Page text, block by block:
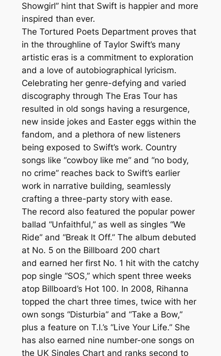
Showgirl” hint that Swift is happier and more
inspired than ever.
The Tortured Poets Department proves that
in the throughline of Taylor Swift’s many
artistic eras is a commitment to exploration
and a love of autobiographical lyricism.
Celebrating her genre-defying and varied
discography through The Eras Tour has
resulted in old songs having a resurgence,
new inside jokes and Easter eggs within the
fandom, and a plethora of new listeners
being exposed to Swift’s work. Country
songs like “cowboy like me” and “no body,
no crime” reaches back to Swift’s earlier
work in narrative building, seamlessly
crafting a three-party story with ease.
The record also featured the popular power
ballad “Unfaithful,” as well as singles “We
Ride” and “Break It Off.” The album debuted
at No. 5 on the Billboard 200 chart
and earned her first No. 1 hit with the catchy
pop single “SOS,” which spent three weeks
atop Billboard’s Hot 100. In 2008, Rihanna
topped the chart three times, twice with her
own songs “Disturbia” and “Take a Bow,”
plus a feature on T.I.’s “Live Your Life.” She
has also earned nine number-one songs on
the UK Singles Chart and ranks second to